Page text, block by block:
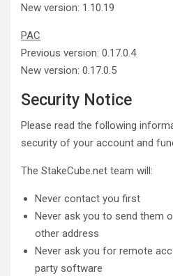
New version: 1.10.19
PAC
Previous version: 0.17.0.4
New version: 0.17.0.5
Security Notice
Please read the following
security of your account and
The StakeCube.net team will:
Never contact you first
Never ask you to send them
other address
Never ask you for remote
party software